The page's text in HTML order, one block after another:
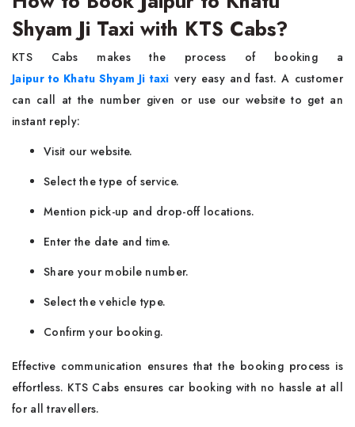
Shyam Ji Taxi with KTS Cabs?
KTS Cabs makes the process of booking a
Jaipur to Khatu Shyam Ji taxi very easy and fast. A customer
can call at the number given or use our website to get an
instant reply:
Visit our website.
Select the type of service.
Mention pick-up and drop-off locations.
Enter the date and time.
Share your mobile number.
Select the vehicle type.
Confirm your booking.
Effective communication ensures that the booking process is
effortless. KTS Cabs ensures car booking with no hassle at all
for all travellers.